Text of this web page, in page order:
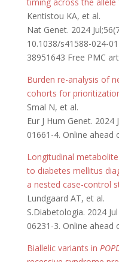
Kentistou KA, et al.
Nat Genet. 2024
10.1038/s41588-024-
38951643 Free PMC
Burden re-analysis of
cohorts for
Smal N, et al.
Eur J Hum Genet. 2024
01661-4. Online ahead
Longitudinal
to diabetes mellitus
a nested case-control
Lundgaard AT, et al.
S.Diabetologia. 2024
06231-3. Online ahead
Biallelic variants in